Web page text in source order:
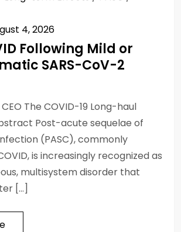
4, 2026
Following Mild or
SARS-CoV-2
The COVID-19 Long-haul
Post-acute sequelae of
(PASC), commonly
is increasingly recognized as
multisystem disorder that
[…]